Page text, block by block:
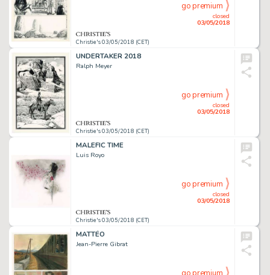
Christie's 03/05/2018 (CET)
closed
03/05/2018
go premium
UNDERTAKER 2018
Ralph Meyer
Christie's 03/05/2018 (CET)
closed
03/05/2018
go premium
MALEFIC TIME
Luis Royo
Christie's 03/05/2018 (CET)
closed
03/05/2018
go premium
MATTÉO
Jean-Pierre Gibrat